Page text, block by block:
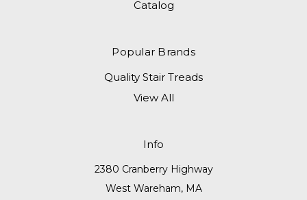
Catalog
Popular Brands
Quality Stair Treads
View All
Info
2380 Cranberry Highway
West Wareham, MA